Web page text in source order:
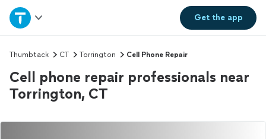
Get theapp
Home
Explore Services
Join as a pro
Sign up
Thumbtack CT Torrington Cell Phone Repair
Cell phone repair professionals near
Torrington, CT